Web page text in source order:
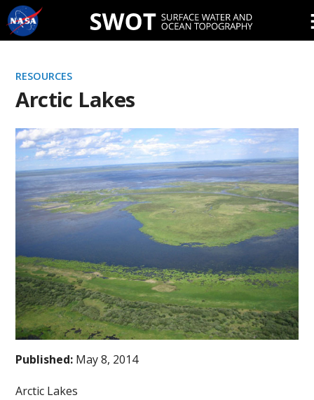
Skip
Navigation
RESOURCES
Arctic Lakes
Published: May 8, 2014
Arctic Lakes